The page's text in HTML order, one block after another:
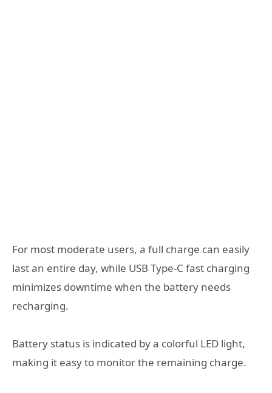
For most moderate users, a full charge can easily
last an entire day, while USB Type-C fast charging
minimizes downtime when the battery needs
recharging.
Battery status is indicated by a colorful LED light,
making it easy to monitor the remaining charge.